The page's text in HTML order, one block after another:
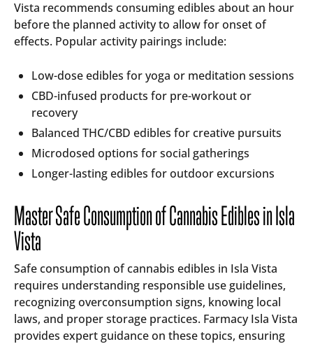
Vista recommends consuming edibles about an hour
before the planned activity to allow for onset of
effects. Popular activity pairings include:
Low-dose edibles for yoga or meditation sessions
CBD-infused products for pre-workout or
recovery
Balanced THC/CBD edibles for creative pursuits
Microdosed options for social gatherings
Longer-lasting edibles for outdoor excursions
Master Safe Consumption of Cannabis Edibles in Isla
Vista
Safe consumption of cannabis edibles in Isla Vista
requires understanding responsible use guidelines,
recognizing overconsumption signs, knowing local
laws, and proper storage practices. Farmacy Isla Vista
provides expert guidance on these topics, ensuring